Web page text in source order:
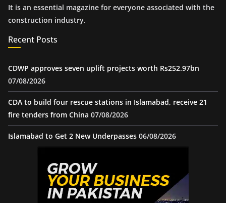
It is an essential magazine for everyone associated with the
construction industry.
Recent Posts
CDWP approves seven uplift projects worth Rs252.97bn
07/08/2026
CDA to build four rescue stations in Islamabad, receive 21
fire tenders from China 07/08/2026
Islamabad to Get 2 New Underpasses 06/08/2026